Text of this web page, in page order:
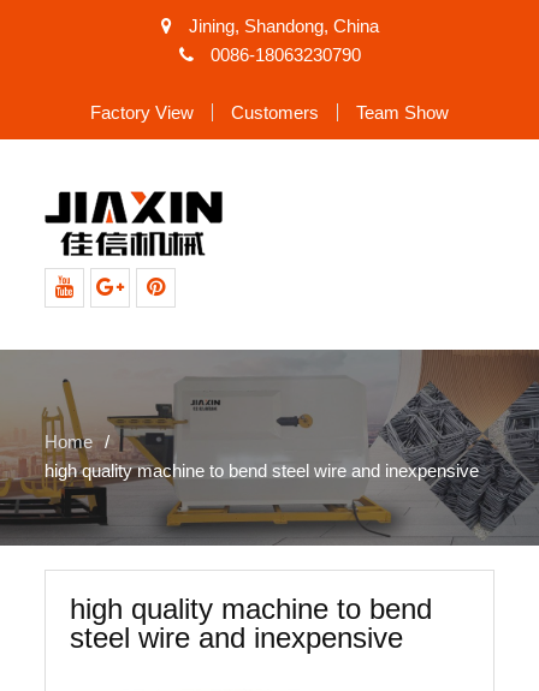
Jining, Shandong, China
0086-18063230790
Factory View Customers Team Show
Home
high quality machine to bend steel wire and inexpensive
high quality machine to bend
steel wire and inexpensive